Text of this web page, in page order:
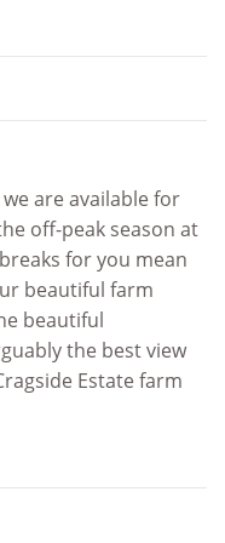
we are available for
off-peak season at
for you mean
beautiful farm
beautiful
the best view
Estate farm